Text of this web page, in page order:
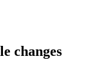
changes